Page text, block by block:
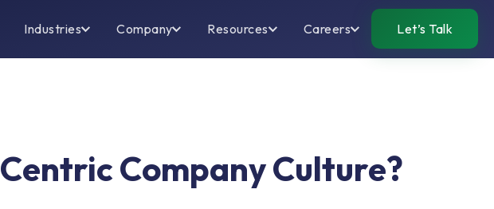
Industries Company Resources Careers Let’s Talk
Company Culture?